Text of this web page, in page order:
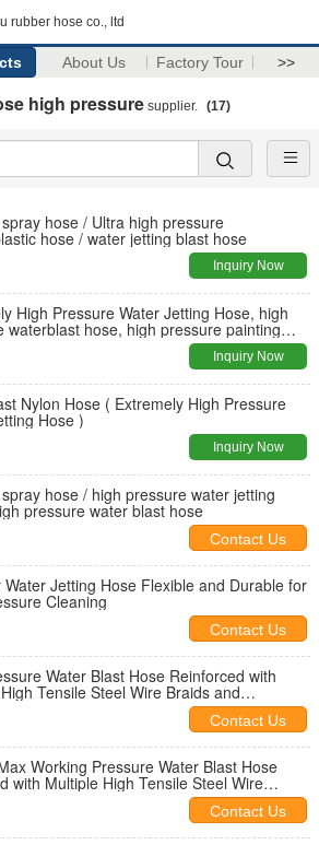
rubber hose co., ltd
About Us Factory Tour >>
high pressure supplier. (17)
hose / Ultra high pressure
hose / water jetting blast hose
Inquiry Now
High Pressure Water Jetting Hose, high
waterblast hose, high pressure painting
Inquiry Now
Nylon Hose ( Extremely High Pressure
Hose )
Inquiry Now
hose / high pressure water jetting
pressure water blast hose
Contact Us
Jetting Hose Flexible and Durable for
Cleaning
Contact Us
Water Blast Hose Reinforced with
Tensile Steel Wire Braids and
Contact Us
Working Pressure Water Blast Hose
with Multiple High Tensile Steel Wire
Contact Us